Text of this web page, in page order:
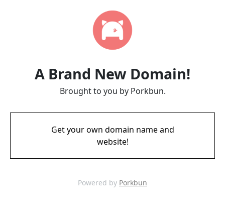
A Brand New Domain!
Brought to you by Porkbun.
Get your own domain name and
website!
Powered by Porkbun